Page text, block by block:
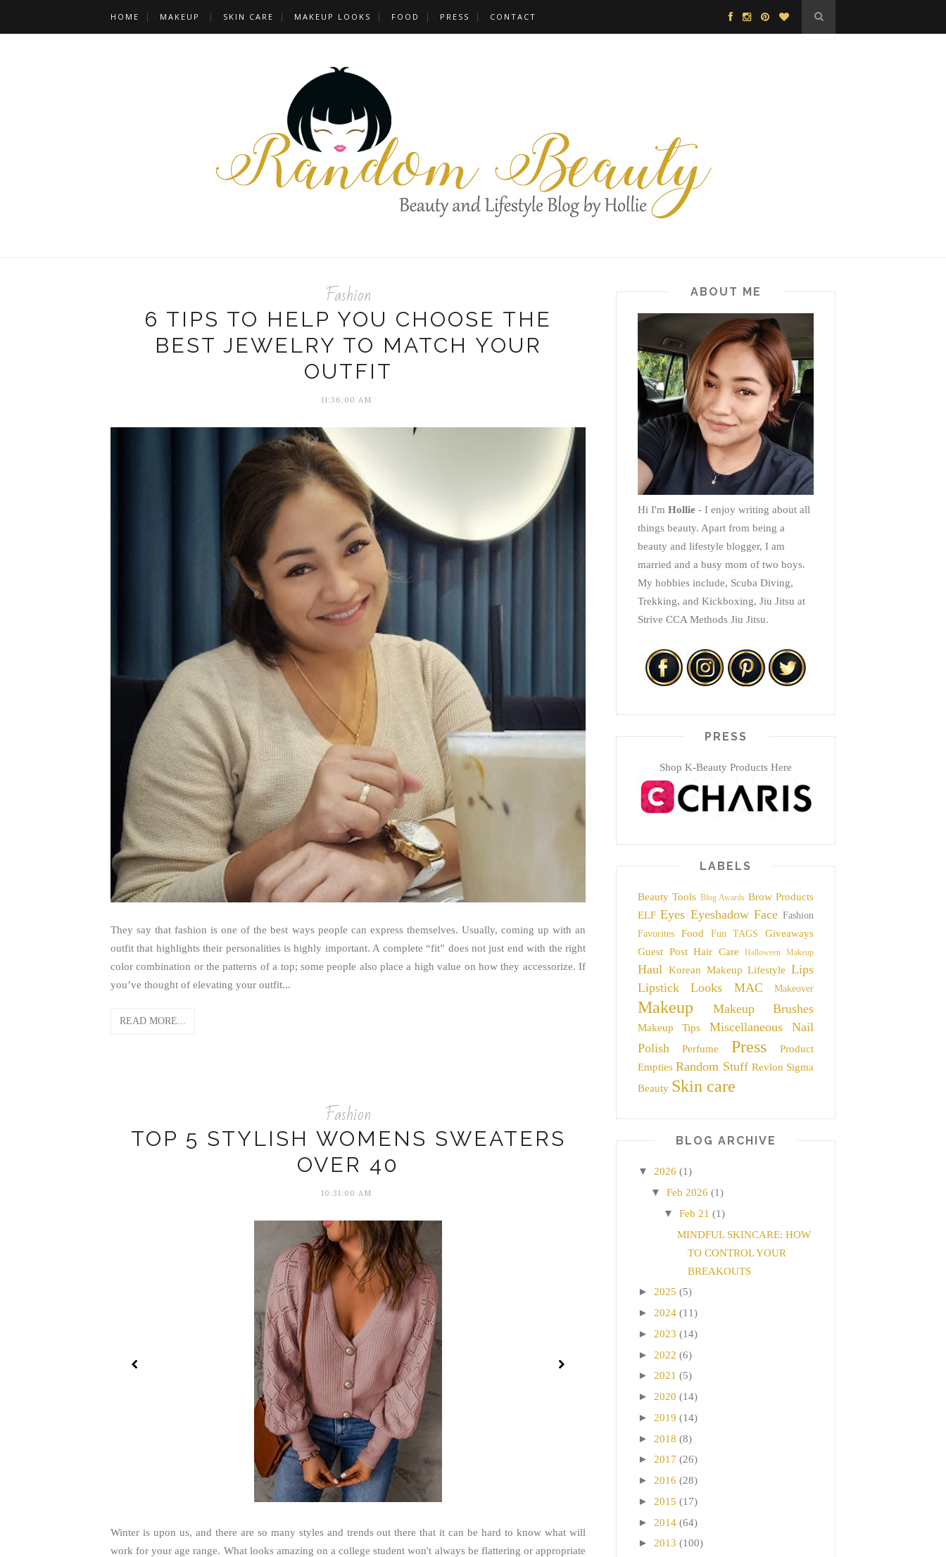
HOME MAKEUP SKIN CARE MAKEUP LOOKS FOOD PRESS CONTACT
Fashion
6 TIPS TO HELP YOU CHOOSE THE
BEST JEWELRY TO MATCH YOUR
OUTFIT
11:36:00 AM
They say that fashion is one of the best ways people can express themselves. Usually, coming up with an
outfit that highlights their personalities is highly important. A complete “fit” does not just end with the right
color combination or the patterns of a top; some people also place a high value on how they accessorize. If
you’ve thought of elevating your outfit...
READ MORE...
Fashion
TOP 5 STYLISH WOMENS SWEATERS
OVER 40
10:31:00 AM
Winter is upon us, and there are so many styles and trends out there that it can be hard to know what will
work for your age range. What looks amazing on a college student won't always be flattering or appropriate
ABOUT ME
Hi I'm Hollie - I enjoy writing about all
things beauty. Apart from being a
beauty and lifestyle blogger, I am
married and a busy mom of two boys.
My hobbies include, Scuba Diving,
Trekking, and Kickboxing, Jiu Jitsu at
Strive CCA Methods Jiu Jitsu.
PRESS
Shop K-Beauty Products Here
LABELS
Beauty Tools Blog Awards Brow Products
ELF Eyes Eyeshadow Face Fashion
Favorites
Food Fun TAGS
Giveaways
Guest Post Hair Care Halloween Makeup
Haul Korean Makeup Lifestyle Lips
Lipstick
Looks MAC Makeover
Makeup Makeup Brushes
Makeup Tips Miscellaneous
Nail
Polish
Perfume Press
Product
Empties Random Stuff Revlon Sigma
Beauty Skin care
BLOG ARCHIVE
▼ 2026 (1)
▼ Feb 2026 (1)
▼ Feb 21 (1)
MINDFUL SKINCARE: HOW
TO CONTROL YOUR
BREAKOUTS
► 2025 (5)
► 2024 (11)
► 2023 (14)
► 2022 (6)
► 2021 (5)
► 2020 (14)
► 2019 (14)
► 2018 (8)
► 2017 (26)
► 2016 (28)
► 2015 (17)
► 2014 (64)
► 2013 (100)